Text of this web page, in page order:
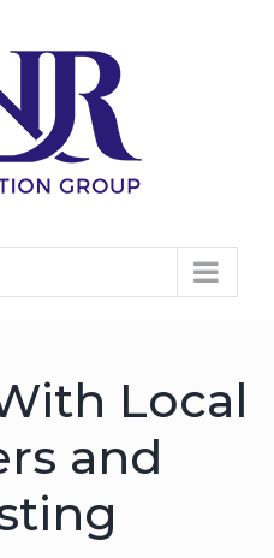
Local
and